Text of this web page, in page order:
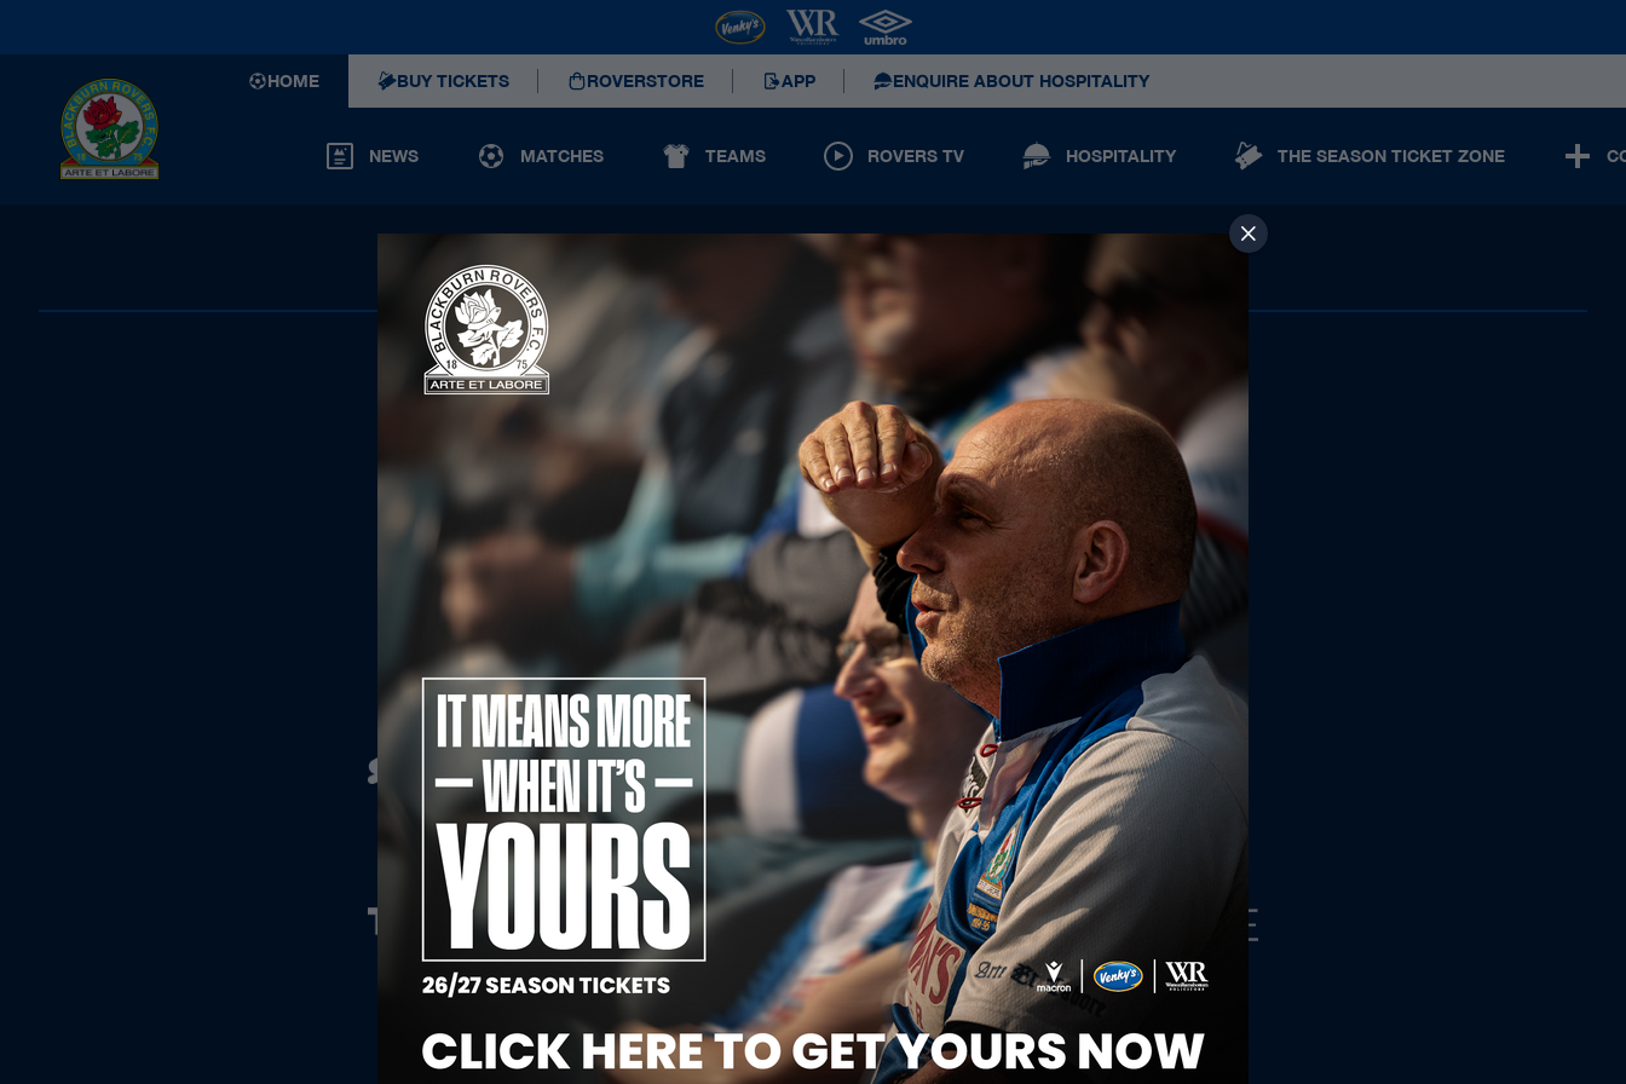
HOME BUY TICKETS ROVERSTORE APP ENQUIRE ABOUT HOSPITALITY
NEWS MATCHES TEAMS ROVERS TV HOSPITALITY THE SEASON TICKET ZONE
Principal Partners
Official Partners